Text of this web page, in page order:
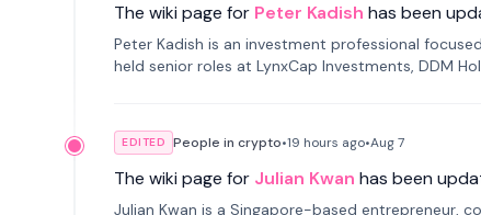
The wiki page for Peter Kadish has been
Peter Kadish is an investment professional
held senior roles at LynxCap Investments, DDM
EDITED People in crypto•19 hours ago•Aug 7
The wiki page for Julian Kwan has been
Julian Kwan is a Singapore-based entrepreneur,